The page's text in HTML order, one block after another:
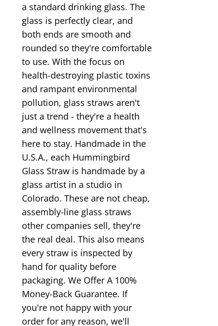
a standard drinking glass. The
glass is perfectly clear, and
both ends are smooth and
rounded so they're comfortable
to use. With the focus on
health-destroying plastic toxins
and rampant environmental
pollution, glass straws aren't
just a trend - they're a health
and wellness movement that's
here to stay. Handmade in the
U.S.A., each Hummingbird
Glass Straw is handmade by a
glass artist in a studio in
Colorado. These are not cheap,
assembly-line glass straws
other companies sell, they're
the real deal. This also means
every straw is inspected by
hand for quality before
packaging. We Offer A 100%
Money-Back Guarantee. If
you're not happy with your
order for any reason, we'll